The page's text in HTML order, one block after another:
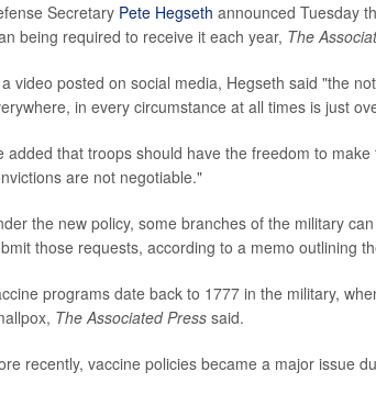
Secretary Pete Hegseth announced Tuesday
being required to receive it each year, The
video posted on social media, Hegseth said "the
in every circumstance at all times is just
added that troops should have the freedom to
are not negotiable."
the new policy, some branches of the military
those requests, according to a memo outlining
programs date back to 1777 in the military,
The Associated Press said.
recently, vaccine policies became a major issue